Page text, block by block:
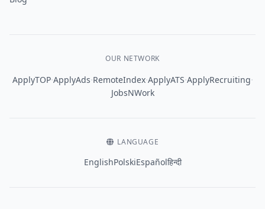
OUR NETWORK
ApplyTOP·ApplyAds·RemoteIndex·ApplyATS·ApplyRecruiting·
JobsNWork
LANGUAGE
EnglishPolskiEspañolहिन्दी